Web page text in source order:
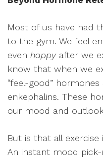
Most of us have had
to the gym. We feel
even happyafter we
know that when we
“feel-good”
enkephalins. These
our mood and
But is that all
An instant mood